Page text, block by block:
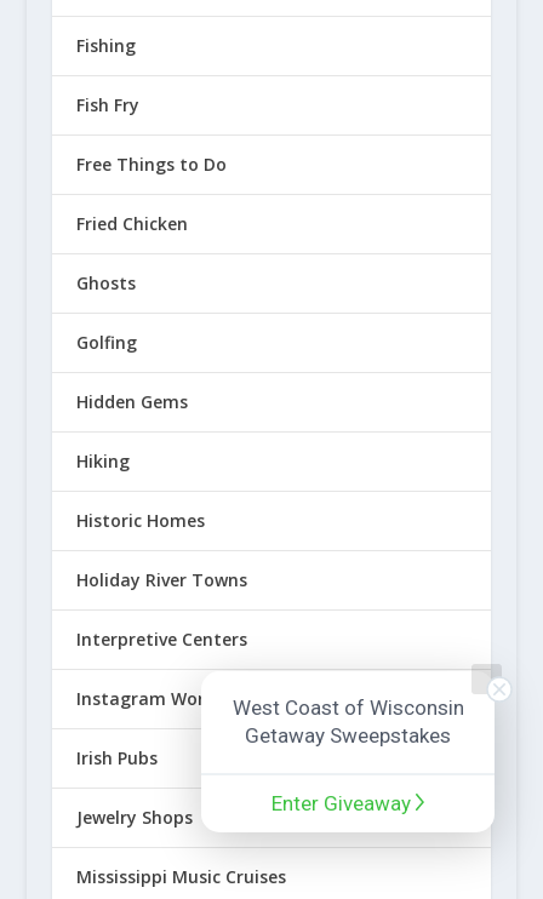
Fishing
Fish Fry
Free Things to Do
Fried Chicken
Ghosts
Golfing
Hidden Gems
Hiking
Historic Homes
Holiday River Towns
Interpretive Centers
Instagram Worthy Spots
Irish Pubs
Jewelry Shops
Mississippi Music Cruises
West Coast of Wisconsin
Getaway Sweepstakes
Enter Giveaway